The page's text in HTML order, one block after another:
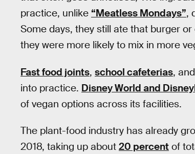
practice, unlike “Meatless Mondays”,
Some days, they still ate that burger
they were more likely to mix in more
Fast food joints, school cafeterias, and
into practice. Disney World and
of vegan options across its facilities.
The plant-food industry has already
2018, taking up about 20 percent of